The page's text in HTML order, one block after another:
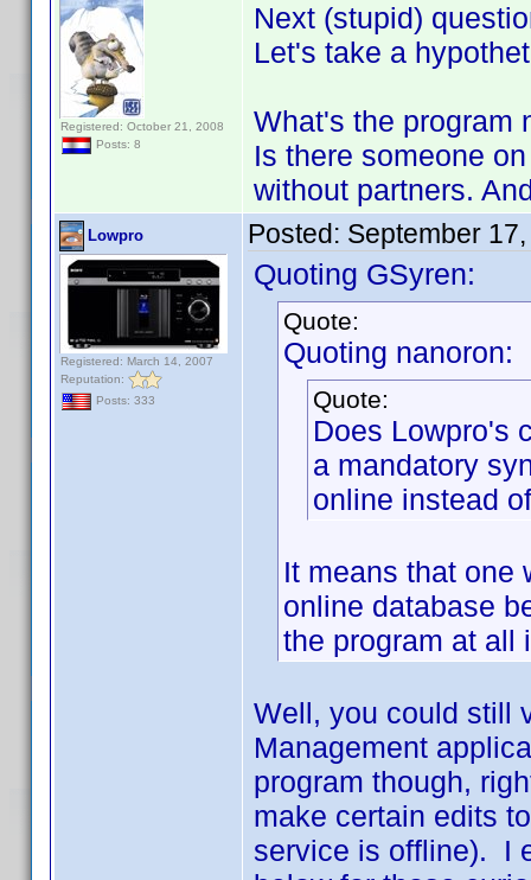
Registered: October 21, 2008
Posts: 8
Next (stupid)
Let's take a
What's the program
Is there someone
without partners.
Lowpro
Registered: March 14, 2007
Reputation:
Posts: 333
Posted: September
Quoting GSyren:
Quote:
Quoting nanoron:
Quote:
Does Lowpro's
a mandatory
online instead
It means that one
online database
the program at all
Well, you could still
Management
program though,
make certain edits
service is offline). I